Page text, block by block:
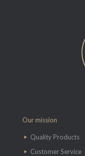
Our mission
Quality Products
Customer Service